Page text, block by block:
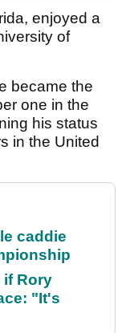
enjoyed a
of
became the
one in the
his status
in the United
caddie
if Rory
"It's